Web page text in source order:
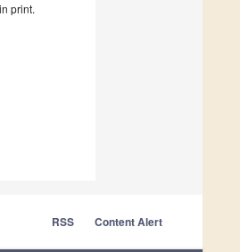
print.
RSS Content Alert